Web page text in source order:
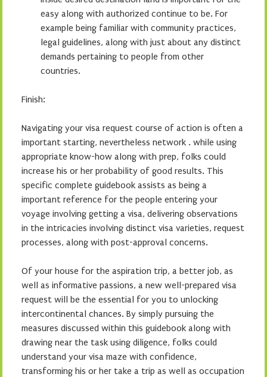
easy along with authorized continue to be. For
example being familiar with community practices,
legal guidelines, along with just about any distinct
demands pertaining to people from other
countries.
Finish:
Navigating your visa request course of action is often a
important starting, nevertheless network . while using
appropriate know-how along with prep, folks could
increase his or her probability of good results. This
specific complete guidebook assists as being a
important reference for the people entering your
voyage involving getting a visa, delivering observations
in the intricacies involving distinct visa varieties, request
processes, along with post-approval concerns.
Of your house for the aspiration trip, a better job, as
well as informative passions, a new well-prepared visa
request will be the essential for you to unlocking
intercontinental chances. By simply pursuing the
measures discussed within this guidebook along with
drawing near the task using diligence, folks could
understand your visa maze with confidence,
transforming his or her take a trip as well as occupation